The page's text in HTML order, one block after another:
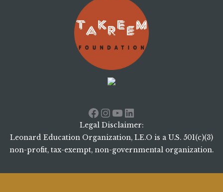
Facebook
Instagram
YouTube
LinkedIn
Legal Disclaimer:
Leonard Education Organization, LE.O is a U.S. 501(c)(3)
non-profit, tax-exempt, non-governmental organization.